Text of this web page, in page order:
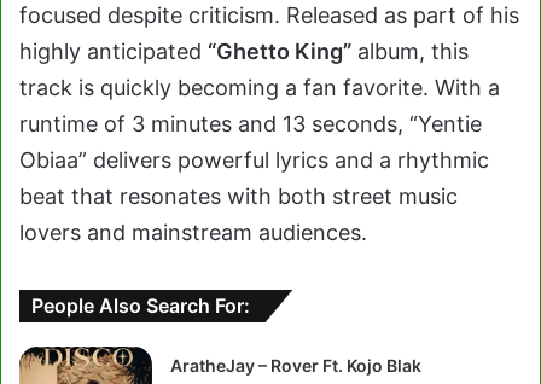
focused despite criticism. Released as part of his
highly anticipated “Ghetto King” album, this
track is quickly becoming a fan favorite. With a
runtime of 3 minutes and 13 seconds, “Yentie
Obiaa” delivers powerful lyrics and a rhythmic
beat that resonates with both street music
lovers and mainstream audiences.
People Also Search For:
AratheJay – Rover Ft. Kojo Blak